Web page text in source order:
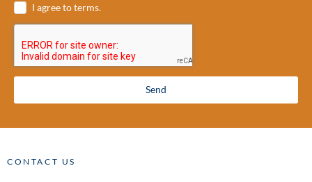
I agree to terms.
Send
CONTACT US